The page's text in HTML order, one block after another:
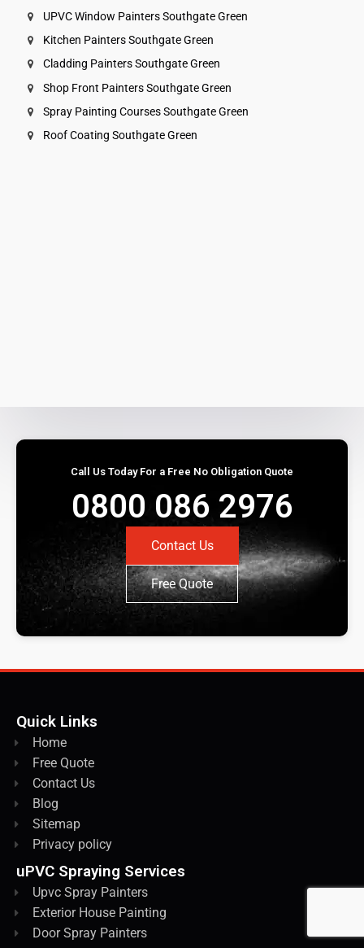
UPVC Window Painters Southgate Green
Kitchen Painters Southgate Green
Cladding Painters Southgate Green
Shop Front Painters Southgate Green
Spray Painting Courses Southgate Green
Roof Coating Southgate Green
Call Us Today For a Free No Obligation Quote
0800 086 2976
Contact Us
Free Quote
Quick Links
Home
Free Quote
Contact Us
Blog
Sitemap
Privacy policy
uPVC Spraying Services
Upvc Spray Painters
Exterior House Painting
Door Spray Painters